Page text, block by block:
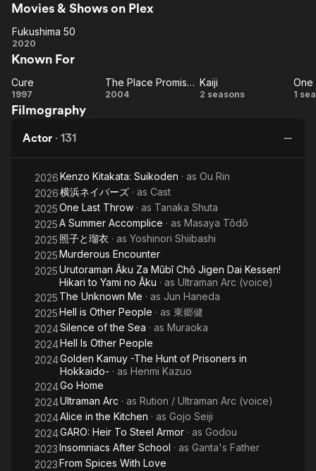
Hagiwara, licensed under CC-BY-SA, full list of contributors on
Movies & Shows on Plex
Fukushima
50
Fukushima 50
2020
Known For
Cure
Cure
1997
The
Early
Days
The Place Promised in Our Early Days
2004 Kaiji
Kaiji
2 seasons
One
1
Filmography
Actor · 131
2026Kenzo Kitakata: Suikoden · as Ou Rin
2026横浜ネイバーズ · as Cast
2025One Last Throw · as Tanaka Shuta
2025A Summer Accomplice · as Masaya Tôdô
2025 照子と瑠衣 · as Yoshinori Shiibashi
2025Murderous Encounter
2025Urutoraman Âku Za Mûbî Chô Jigen Dai Kessen!
Hikari to Yami no Âku · as Ultraman Arc (voice)
2025 The Unknown Me · as Jun Haneda
2025Hell is Other People · as 東郷健
2024Silence of the Sea · as Muraoka
2024Hell Is Other People
2024Golden Kamuy -The Hunt of Prisoners in
Hokkaido- · as Henmi Kazuo
2024Go Home
2024Ultraman Arc · as Rution / Ultraman Arc (voice)
2024Alice in the Kitchen · as Gojo Seiji
2024GARO: Heir To Steel Armor · as Godou
2023Insomniacs After School · as Ganta's Father
2023From Spices With Love